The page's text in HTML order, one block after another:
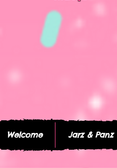
Welcome Jarz & Panz